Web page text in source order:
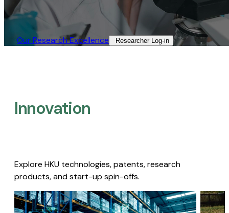
Our Research Excellence​ Researcher Log-in​
Innovation
Explore HKU technologies, patents, research
products, and start-up spin-offs.